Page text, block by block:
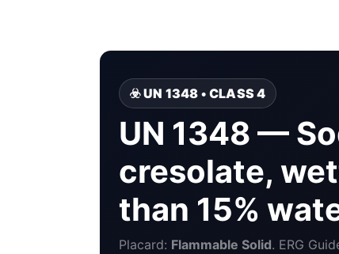
☣️ UN 1348 • CLASS 4
UN 1348 —
cresolate,
than 15%
Placard: Flammable Solid. ERG